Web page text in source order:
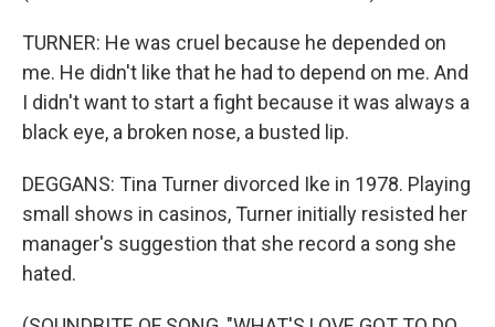
TURNER: He was cruel because he depended on
me. He didn't like that he had to depend on me. And
I didn't want to start a fight because it was always a
black eye, a broken nose, a busted lip.
DEGGANS: Tina Turner divorced Ike in 1978. Playing
small shows in casinos, Turner initially resisted her
manager's suggestion that she record a song she
hated.